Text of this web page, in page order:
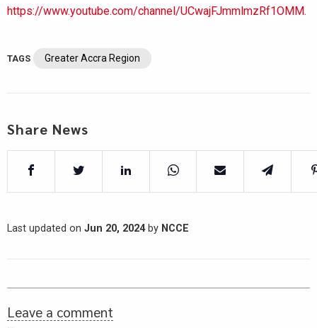
https://www.youtube.com/channel/UCwajFJmmlmzRf1OMM.
TAGS Greater Accra Region
Share News
Last updated on Jun 20, 2024by NCCE
Leave a comment